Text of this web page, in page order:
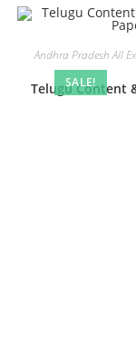
SALE!
Andhra Pradesh All
Telugu Content